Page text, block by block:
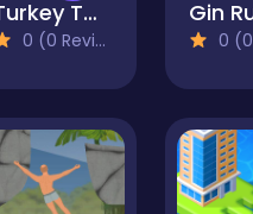
Turkey Twist Tetriz
0 (0 Reviews) 0 (0